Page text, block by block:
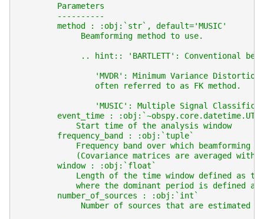
        Parameters
        ----------
        method : :obj:`str`, default='MUSIC'
             Beamforming method to use.
.. hint:: 'BARTLETT': Conventional
'MVDR': Minimum Variance
                often referred to as FK method.
'MUSIC': Multiple Signal
event_time :
            Start time of the analysis window
        frequency_band : :obj:`tuple`
Frequency band over which beamforming
(Covariance matrices are averaged
        window : :obj:`float`
Length of the time window defined as
where the dominant period is defined
        number_of_sources : :obj:`int`
Number of sources that are estimated